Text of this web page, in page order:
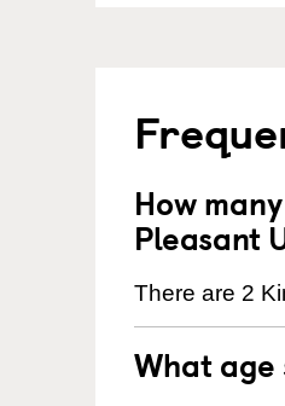
How
Pleasant
There are 2
What